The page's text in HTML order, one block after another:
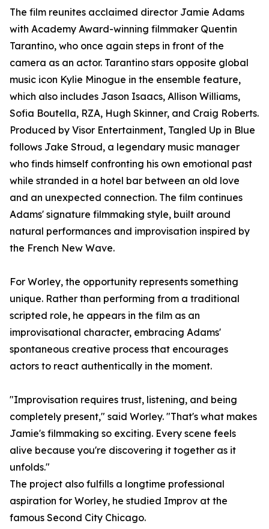
The film reunites acclaimed director Jamie Adams
with Academy Award-winning filmmaker Quentin
Tarantino, who once again steps in front of the
camera as an actor. Tarantino stars opposite global
music icon Kylie Minogue in the ensemble feature,
which also includes Jason Isaacs, Allison Williams,
Sofia Boutella, RZA, Hugh Skinner, and Craig Roberts.
Produced by Visor Entertainment, Tangled Up in Blue
follows Jake Stroud, a legendary music manager
who finds himself confronting his own emotional past
while stranded in a hotel bar between an old love
and an unexpected connection. The film continues
Adams' signature filmmaking style, built around
natural performances and improvisation inspired by
the French New Wave.
For Worley, the opportunity represents something
unique. Rather than performing from a traditional
scripted role, he appears in the film as an
improvisational character, embracing Adams'
spontaneous creative process that encourages
actors to react authentically in the moment.
"Improvisation requires trust, listening, and being
completely present," said Worley. "That's what makes
Jamie's filmmaking so exciting. Every scene feels
alive because you're discovering it together as it
unfolds."
The project also fulfills a longtime professional
aspiration for Worley, he studied Improv at the
famous Second City Chicago.